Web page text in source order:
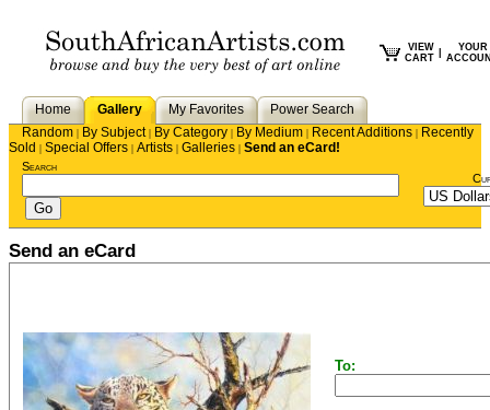
VIEW
CART
YOUR
Home Gallery My Favorites
Power Search
Random | By Subject| By Category | By Medium | Recent Additions | Recently
Sold | Special Offers | Artists | Galleries | Send an eCard!
Search
Send an eCard
To: